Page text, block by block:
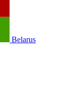
Belarus